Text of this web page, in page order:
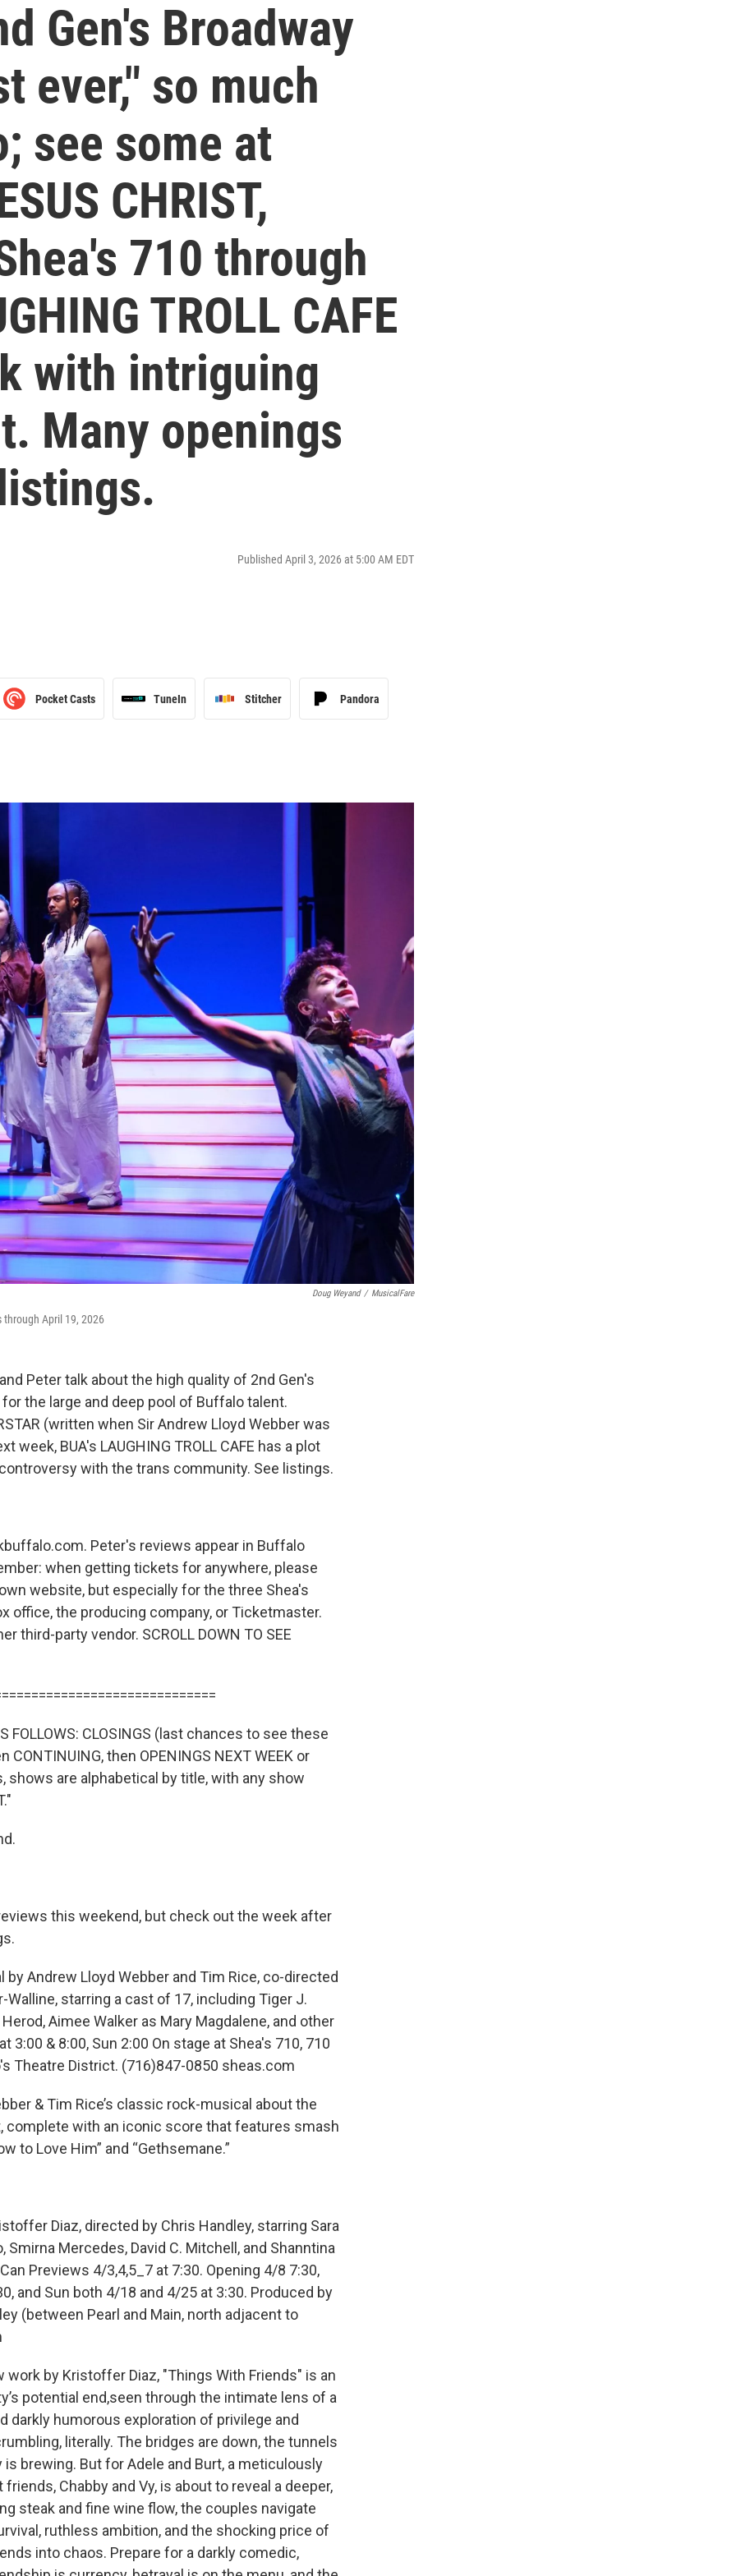
Gen's Broadway
ever," so much
see some at
CHRIST,
710 through
TROLL CAFE
with intriguing
Many openings
Published April 3, 2026 at 5:00 AM EDT
Pocket Casts TuneIn Stitcher Pandora
Doug Weyand / MusicalFare
through April 19, 2026
Peter talk about the high quality of 2nd Gen's
the large and deep pool of Buffalo talent.
(written when Sir Andrew Lloyd Webber was
week, BUA's LAUGHING TROLL CAFE has a plot
with the trans community. See listings.
Peter's reviews appear in Buffalo
when getting tickets for anywhere, please
website, but especially for the three Shea's
office, the producing company, or Ticketmaster.
third-party vendor. SCROLL DOWN TO SEE
FOLLOWS: CLOSINGS (last chances to see these
then OPENINGS NEXT WEEK or
shows are alphabetical by title, with any show
this weekend, but check out the week after
by Andrew Lloyd Webber and Tim Rice, co-directed
Walline, starring a cast of 17, including Tiger J.
Aimee Walker as Mary Magdalene, and other
3:00 & 8:00, Sun 2:00 On stage at Shea's 710, 710
Theatre District. (716)847-0850 sheas.com
& Tim Rice’s classic rock-musical about the
with an iconic score that features smash
to Love Him” and “Gethsemane.”
Diaz, directed by Chris Handley, starring Sara
Smirna Mercedes, David C. Mitchell, and Shanntina
Previews 4/3,4,5_7 at 7:30. Opening 4/8 7:30,
and Sun both 4/18 and 4/25 at 3:30. Produced by
(between Pearl and Main, north adjacent to
work by Kristoffer Diaz, "Things With Friends" is an
potential end,seen through the intimate lens of a
darkly humorous exploration of privilege and
literally. The bridges are down, the tunnels
brewing. But for Adele and Burt, a meticulously
Chabby and Vy, is about to reveal a deeper,
steak and fine wine flow, the couples navigate
ruthless ambition, and the shocking price of
into chaos. Prepare for a darkly comedic,